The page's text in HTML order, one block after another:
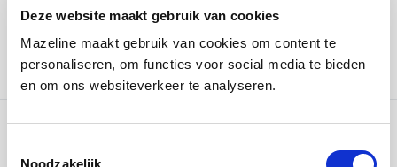
Deze website maakt gebruik van cookies
Mazeline maakt gebruik van cookies om content te
personaliseren, om functies voor social media te bieden
en om ons websiteverkeer te analyseren.
Noodzakelijk
the stage here and put on unforgettable shows. We are
proud to have been able to make a small contribution
to this magical place in our own way.